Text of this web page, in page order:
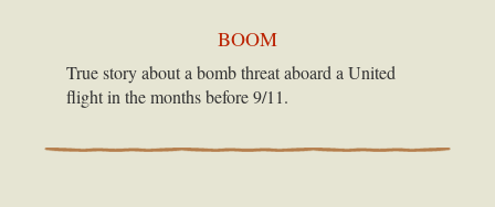
BOOM
True story about a bomb threat aboard a United
flight in the months before 9/11.